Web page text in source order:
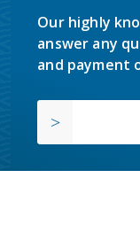
Our highly
answer any
and payment